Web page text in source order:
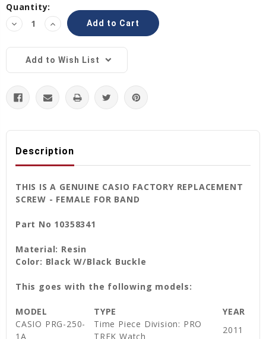
Current
Stock:
Quantity:
Decrease
Quantity:
Increase
Quantity:
Add to Wish List
Description
THIS IS A GENUINE CASIO FACTORY REPLACEMENT
SCREW - FEMALE FOR BAND
Part No 10358341
Material: Resin
Color: Black W/Black Buckle
This goes with the following models:
MODEL TYPE
YEAR
CASIO PRG-250-
1A
Time Piece Division: PRO
TREK Watch
2011